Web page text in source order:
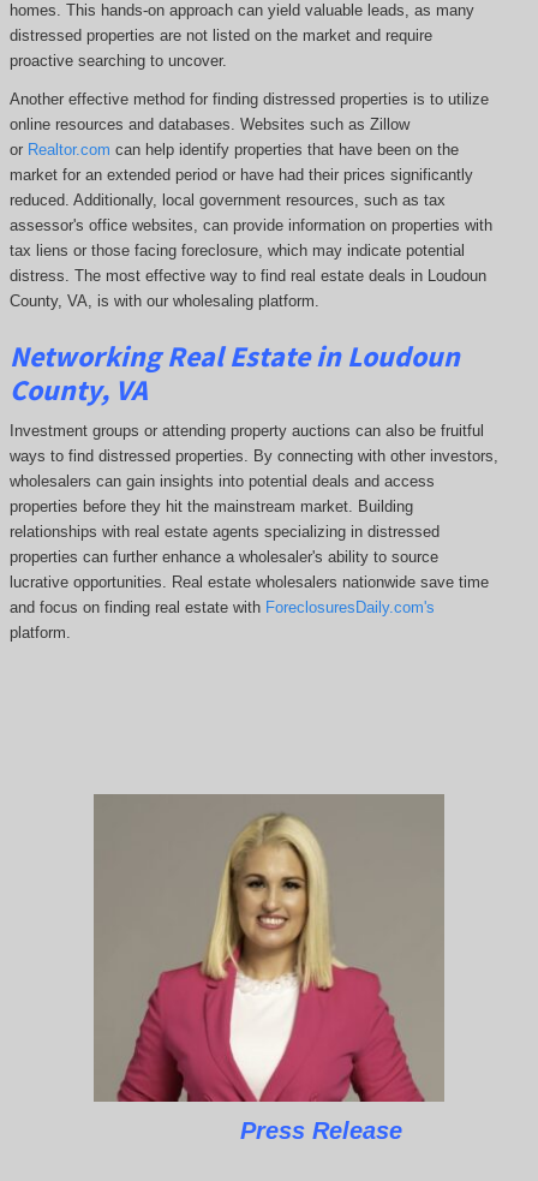
homes. This hands-on approach can yield valuable leads, as many
distressed properties are not listed on the market and require
proactive searching to uncover.
Another effective method for finding distressed properties is to utilize
online resources and databases. Websites such as Zillow
or Realtor.com can help identify properties that have been on the
market for an extended period or have had their prices significantly
reduced. Additionally, local government resources, such as tax
assessor's office websites, can provide information on properties with
tax liens or those facing foreclosure, which may indicate potential
distress. Themost effective way to find real estate deals in Loudoun
County, VA, is with our wholesaling platform.
Networking Real Estate in Loudoun
County, VA
Investment groups or attending property auctions can also be fruitful
ways to find distressed properties. By connecting with other investors,
wholesalers can gain insights into potential deals and access
properties before they hit the mainstream market. Building
relationships with real estate agents specializing in distressed
properties can further enhance a wholesaler's ability to source
lucrative opportunities. Real estate wholesalers nationwide save time
and focus on finding real estate with ForeclosuresDaily.com's
platform.
Press Release